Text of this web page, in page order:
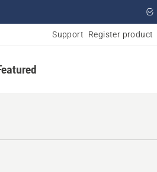
Support Register product